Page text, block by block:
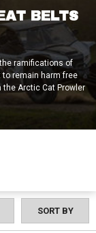
BELTS
ramifications of
to remain harm free
Arctic Cat Prowler
Cat Offroad! In
seat belt
and safety
now!
SORT BY